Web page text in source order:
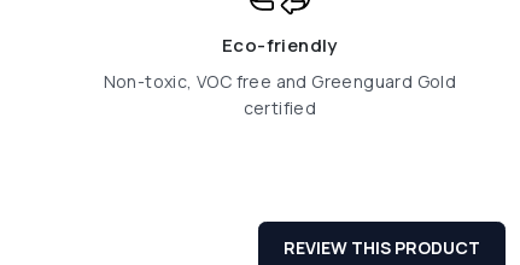
Eco-friendly
Non-toxic, VOC free and Greenguard Gold
certified
REVIEW THIS PRODUCT